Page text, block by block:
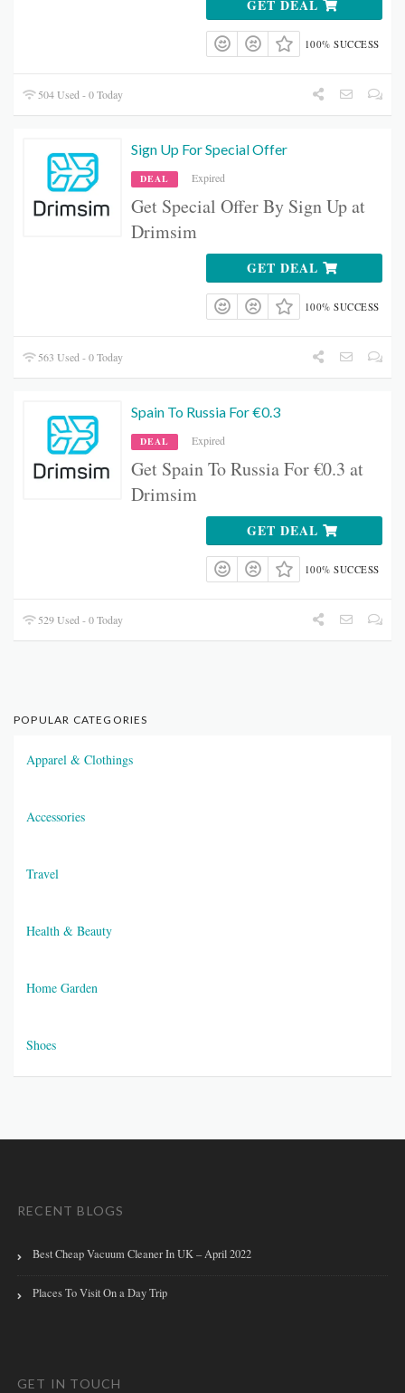
GET DEAL
100% SUCCESS
504 Used - 0 Today
Sign Up For Special Offer
DEAL Expired
Get Special Offer By Sign Up at
Drimsim
GET DEAL
100% SUCCESS
563 Used - 0 Today
Spain To Russia For €0.3
DEAL Expired
Get Spain To Russia For €0.3 at
Drimsim
GET DEAL
100% SUCCESS
529 Used - 0 Today
POPULAR CATEGORIES
Apparel & Clothings
Accessories
Travel
Health & Beauty
Home Garden
Shoes
RECENT BLOGS
Best Cheap Vacuum Cleaner In UK – April 2022
Places To Visit On a Day Trip
GET IN TOUCH